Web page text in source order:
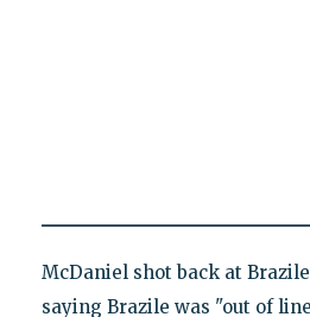
McDaniel shot back at
saying Brazile was "out of